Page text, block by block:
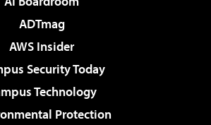
ADTmag
AWS Insider
Security Today
Technology
Protection